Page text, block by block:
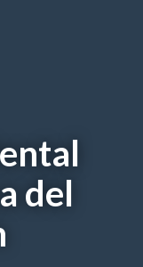
del